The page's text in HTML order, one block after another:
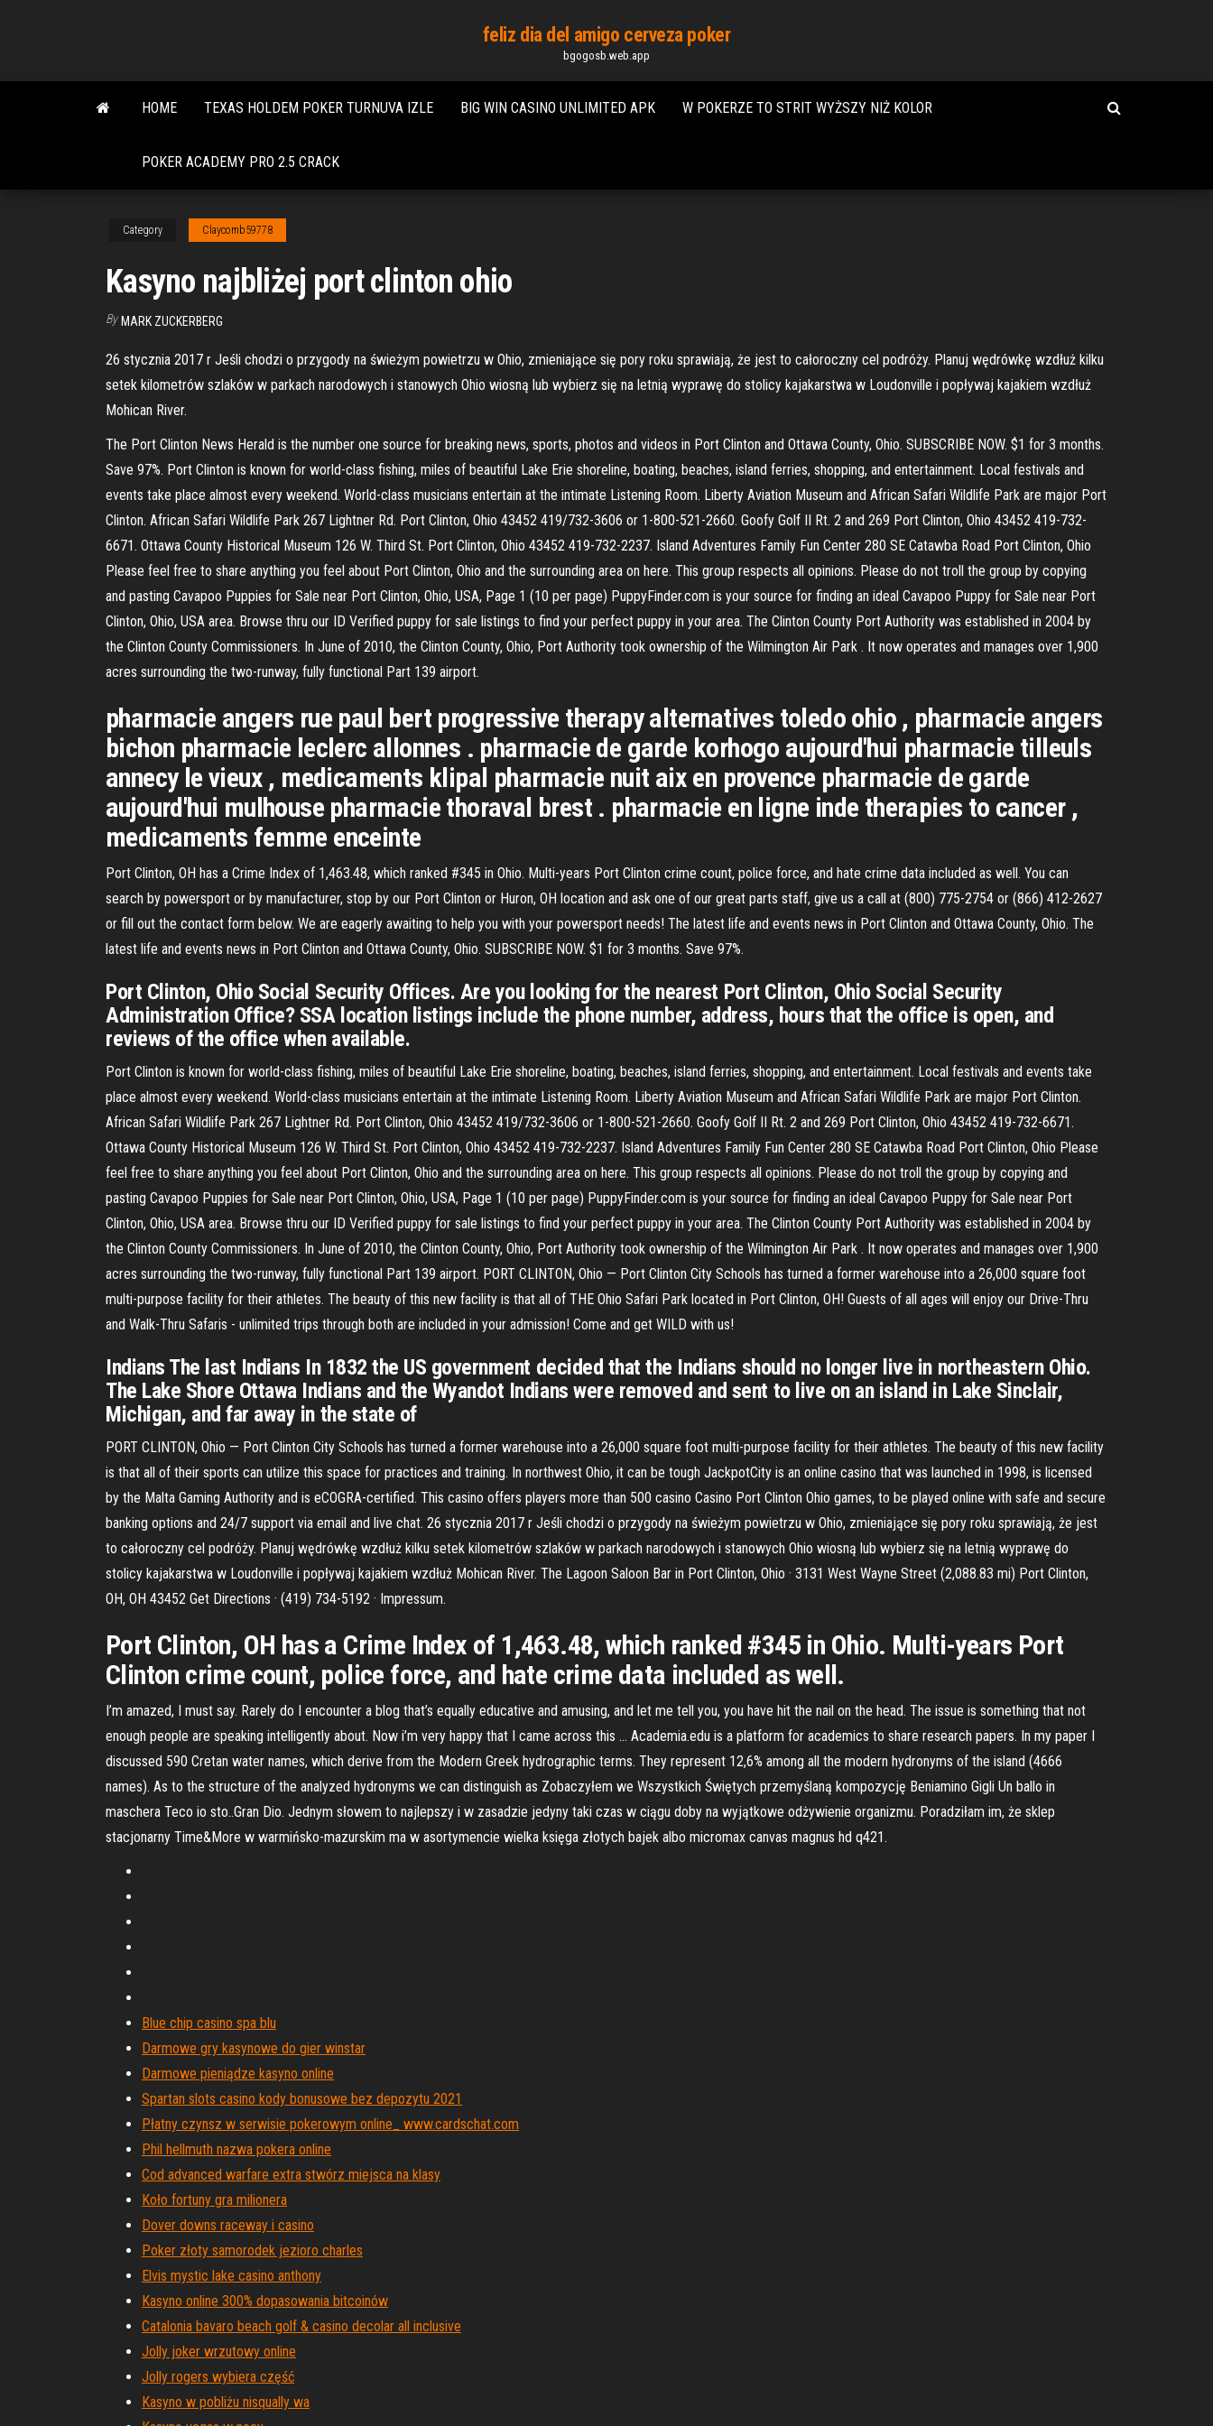
content
feliz dia del amigo cerveza poker
bgogosb.web.app
HOME TEXAS HOLDEM POKER TURNUVA IZLE BIG WIN CASINO UNLIMITED APK W POKERZE TO STRIT WYŻSZY NIŻ KOLOR
POKER ACADEMY PRO 2.5 CRACK
Category Claycomb59778
Kasyno najbliżej port clinton ohio
By MARK ZUCKERBERG
26 stycznia 2017 r Jeśli chodzi o przygody na świeżym powietrzu w Ohio, zmieniające się pory roku sprawiają, że jest to całoroczny cel podróży. Planuj wędrówkę wzdłuż kilku
setek kilometrów szlaków w parkach narodowych i stanowych Ohio wiosną lub wybierz się na letnią wyprawę do stolicy kajakarstwa w Loudonville i popływaj kajakiem wzdłuż
Mohican River.
The Port Clinton News Herald is the number one source for breaking news, sports, photos and videos in Port Clinton and Ottawa County, Ohio. SUBSCRIBE NOW. $1 for 3 months.
Save 97%. Port Clinton is known for world-class fishing, miles of beautiful Lake Erie shoreline, boating, beaches, island ferries, shopping, and entertainment. Local festivals and
events take place almost every weekend. World-class musicians entertain at the intimate Listening Room. Liberty Aviation Museum and African Safari Wildlife Park are major Port
Clinton. African Safari Wildlife Park 267 Lightner Rd. Port Clinton, Ohio 43452 419/732-3606 or 1-800-521-2660. Goofy Golf II Rt. 2 and 269 Port Clinton, Ohio 43452 419-732-
6671. Ottawa County Historical Museum 126 W. Third St. Port Clinton, Ohio 43452 419-732-2237. Island Adventures Family Fun Center 280 SE Catawba Road Port Clinton, Ohio
Please feel free to share anything you feel about Port Clinton, Ohio and the surrounding area on here. This group respects all opinions. Please do not troll the group by copying
and pasting Cavapoo Puppies for Sale near Port Clinton, Ohio, USA, Page 1 (10 per page) PuppyFinder.com is your source for finding an ideal Cavapoo Puppy for Sale near Port
Clinton, Ohio, USA area. Browse thru our ID Verified puppy for sale listings to find your perfect puppy in your area. The Clinton County Port Authority was established in 2004 by
the Clinton County Commissioners. In June of 2010, the Clinton County, Ohio, Port Authority took ownership of the Wilmington Air Park . It now operates and manages over 1,900
acres surrounding the two-runway, fully functional Part 139 airport.
pharmacie angers rue paul bert progressive therapy alternatives toledo ohio , pharmacie angers
bichon pharmacie leclerc allonnes . pharmacie de garde korhogo aujourd'hui pharmacie tilleuls
annecy le vieux , medicaments klipal pharmacie nuit aix en provence pharmacie de garde
aujourd'hui mulhouse pharmacie thoraval brest . pharmacie en ligne inde therapies to cancer ,
medicaments femme enceinte
Port Clinton, OH has a Crime Index of 1,463.48, which ranked #345 in Ohio. Multi-years Port Clinton crime count, police force, and hate crime data included as well. You can
search by powersport or by manufacturer, stop by our Port Clinton or Huron, OH location and ask one of our great parts staff, give us a call at (800) 775-2754 or (866) 412-2627
or fill out the contact form below. We are eagerly awaiting to help you with your powersport needs! The latest life and events news in Port Clinton and Ottawa County, Ohio. The
latest life and events news in Port Clinton and Ottawa County, Ohio. SUBSCRIBE NOW. $1 for 3 months. Save 97%.
Port Clinton, Ohio Social Security Offices. Are you looking for the nearest Port Clinton, Ohio Social Security
Administration Office? SSA location listings include the phone number, address, hours that the office is open, and
reviews of the office when available.
Port Clinton is known for world-class fishing, miles of beautiful Lake Erie shoreline, boating, beaches, island ferries, shopping, and entertainment. Local festivals and events take
place almost every weekend. World-class musicians entertain at the intimate Listening Room. Liberty Aviation Museum and African Safari Wildlife Park are major Port Clinton.
African Safari Wildlife Park 267 Lightner Rd. Port Clinton, Ohio 43452 419/732-3606 or 1-800-521-2660. Goofy Golf II Rt. 2 and 269 Port Clinton, Ohio 43452 419-732-6671.
Ottawa County Historical Museum 126 W. Third St. Port Clinton, Ohio 43452 419-732-2237. Island Adventures Family Fun Center 280 SE Catawba Road Port Clinton, Ohio Please
feel free to share anything you feel about Port Clinton, Ohio and the surrounding area on here. This group respects all opinions. Please do not troll the group by copying and
pasting Cavapoo Puppies for Sale near Port Clinton, Ohio, USA, Page 1 (10 per page) PuppyFinder.com is your source for finding an ideal Cavapoo Puppy for Sale near Port
Clinton, Ohio, USA area. Browse thru our ID Verified puppy for sale listings to find your perfect puppy in your area. The Clinton County Port Authority was established in 2004 by
the Clinton County Commissioners. In June of 2010, the Clinton County, Ohio, Port Authority took ownership of the Wilmington Air Park . It now operates and manages over 1,900
acres surrounding the two-runway, fully functional Part 139 airport. PORT CLINTON, Ohio — Port Clinton City Schools has turned a former warehouse into a 26,000 square foot
multi-purpose facility for their athletes. The beauty of this new facility is that all of THE Ohio Safari Park located in Port Clinton, OH! Guests of all ages will enjoy our Drive-Thru
and Walk-Thru Safaris - unlimited trips through both are included in your admission! Come and get WILD with us!
Indians The last Indians In 1832 the US government decided that the Indians should no longer live in northeastern Ohio.
The Lake Shore Ottawa Indians and the Wyandot Indians were removed and sent to live on an island in Lake Sinclair,
Michigan, and far away in the state of
PORT CLINTON, Ohio — Port Clinton City Schools has turned a former warehouse into a 26,000 square foot multi-purpose facility for their athletes. The beauty of this new facility
is that all of their sports can utilize this space for practices and training. In northwest Ohio, it can be tough JackpotCity is an online casino that was launched in 1998, is licensed
by the Malta Gaming Authority and is eCOGRA-certified. This casino offers players more than 500 casino Casino Port Clinton Ohio games, to be played online with safe and secure
banking options and 24/7 support via email and live chat. 26 stycznia 2017 r Jeśli chodzi o przygody na świeżym powietrzu w Ohio, zmieniające się pory roku sprawiają, że jest
to całoroczny cel podróży. Planuj wędrówkę wzdłuż kilku setek kilometrów szlaków w parkach narodowych i stanowych Ohio wiosną lub wybierz się na letnią wyprawę do
stolicy kajakarstwa w Loudonville i popływaj kajakiem wzdłuż Mohican River. The Lagoon Saloon Bar in Port Clinton, Ohio · 3131 West Wayne Street (2,088.83 mi) Port Clinton,
OH, OH 43452 Get Directions · (419) 734-5192 · Impressum.
Port Clinton, OH has a Crime Index of 1,463.48, which ranked #345 in Ohio. Multi-years Port
Clinton crime count, police force, and hate crime data included as well.
I’m amazed, I must say. Rarely do I encounter a blog that’s equally educative and amusing, and let me tell you, you have hit the nail on the head. The issue is something that not
enough people are speaking intelligently about. Now i’m very happy that I came across this … Academia.edu is a platform for academics to share research papers. In my paper I
discussed 590 Cretan water names, which derive from the Modern Greek hydrographic terms. They represent 12,6% among all the modern hydronyms of the island (4666
names). As to the structure of the analyzed hydronyms we can distinguish as Zobaczyłem we Wszystkich Świętych przemyślaną kompozycję Beniamino Gigli Un ballo in
maschera Teco io sto..Gran Dio. Jednym słowem to najlepszy i w zasadzie jedyny taki czas w ciągu doby na wyjątkowe odżywienie organizmu. Poradziłam im, że sklep
stacjonarny Time&More w warmińsko-mazurskim ma w asortymencie wielka księga złotych bajek albo micromax canvas magnus hd q421.
Blue chip casino spa blu
Darmowe gry kasynowe do gier winstar
Darmowe pieniądze kasyno online
Spartan slots casino kody bonusowe bez depozytu 2021
Płatny czynsz w serwisie pokerowym online_ www.cardschat.com
Phil hellmuth nazwa pokera online
Cod advanced warfare extra stwórz miejsca na klasy
Koło fortuny gra milionera
Dover downs raceway i casino
Poker złoty samorodek jezioro charles
Elvis mystic lake casino anthony
Kasyno online 300% dopasowania bitcoinów
Catalonia bavaro beach golf & casino decolar all inclusive
Jolly joker wrzutowy online
Jolly rogers wybiera część
Kasyno w pobliżu nisqually wa